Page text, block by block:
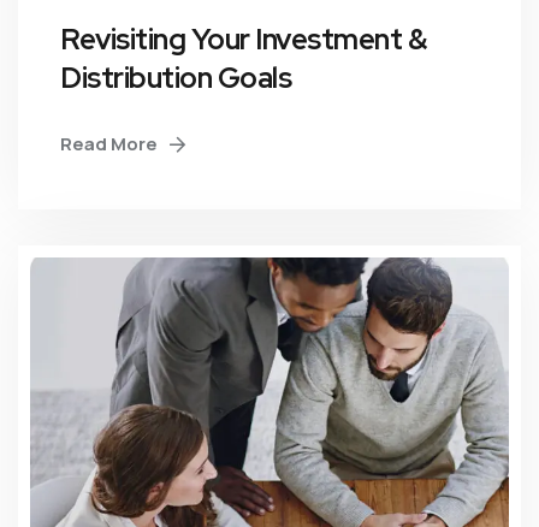
Revisiting Your Investment &
Distribution Goals
Read More